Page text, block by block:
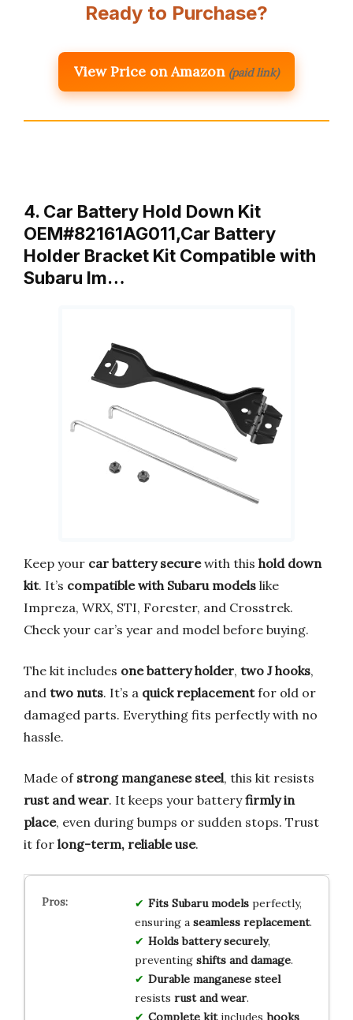
Ready to Purchase?
View Price on Amazon (paid link)
4. Car Battery Hold Down Kit
OEM#82161AG011,Car Battery
Holder Bracket Kit Compatible with
Subaru Im…
Keep your car battery securewith this hold down
kit. It’s compatible with Subaru models like
Impreza, WRX, STI, Forester, and Crosstrek.
Check your car’s year and model before buying.
The kit includes one battery holder, two J hooks,
and two nuts. It’s a quick replacementfor old or
damaged parts. Everything fits perfectly with no
hassle.
Made of strong manganese steel, this kit resists
rust and wear. It keeps your batteryfirmly in
place, even during bumps or sudden stops. Trust
it for long-term, reliable use.
Fits Subaru modelsperfectly,
ensuring a seamless replacement.
Holds battery securely,
preventing shifts and damage.
Durable manganese steel
resists rust and wear.
Complete kitincludes hooks